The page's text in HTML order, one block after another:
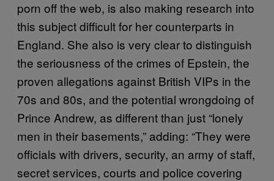
porn off the web, is also making research into
this subject difficult for her counterparts in
England. She also is very clear to distinguish
the seriousness of the crimes of Epstein, the
proven allegations against British VIPs in the
70s and 80s, and the potential wrongdoing of
Prince Andrew, as different than just “lonely
men in their basements,” adding: “They were
officials with drivers, security, an army of staff,
secret services, courts and police covering